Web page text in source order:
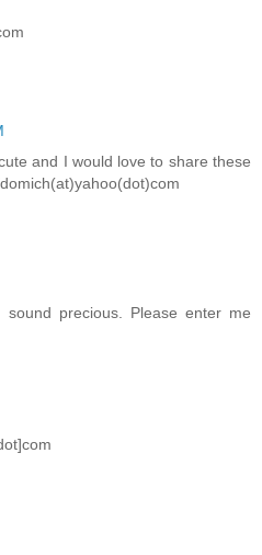
and I would love to share these
precious. Please enter me